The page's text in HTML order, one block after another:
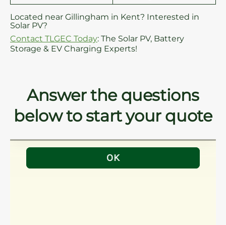
Located near Gillingham in Kent? Interested in
Solar PV?
Contact TLGEC Today: The Solar PV, Battery
Storage & EV Charging Experts!
Answer the questions
below to start your quote